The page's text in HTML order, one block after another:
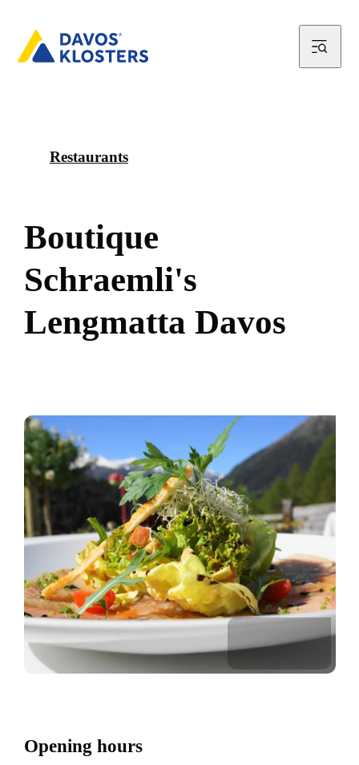
Restaurants
Boutique
Schraemli's
Lengmatta Davos
Opening hours